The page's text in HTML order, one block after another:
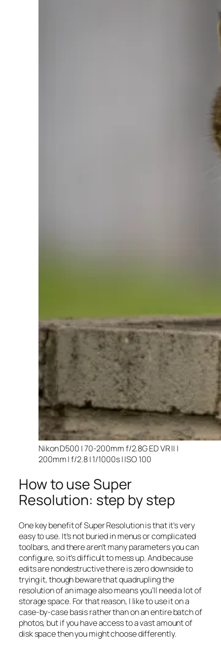
Nikon D500 | 70-200mm f/2.8G ED VR II |
200mm | f/2.8 | 1/1000s | ISO 100
How to use Super
Resolution: step by step
One key benefit of Super Resolution is that it’s very
easy to use. It’s not buried in menus or complicated
toolbars, and there aren’t many parameters you can
configure, so it’s difficult to mess up. And because
edits are nondestructive there is zero downside to
trying it, though beware that quadrupling the
resolution of an image also means you’ll need a lot of
storage space. For that reason, I like to use it on a
case-by-case basis rather than on an entire batch of
photos, but if you have access to a vast amount of
disk space then you might choose differently.